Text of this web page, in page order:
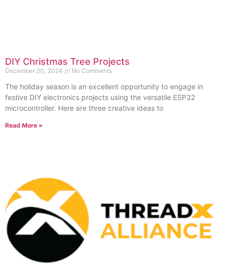
DIY Christmas Tree Projects
December 30, 2024 No Comments
The holiday season is an excellent opportunity to engage in
festive DIY electronics projects using the versatile ESP32
microcontroller. Here are three creative ideas to
Read More »